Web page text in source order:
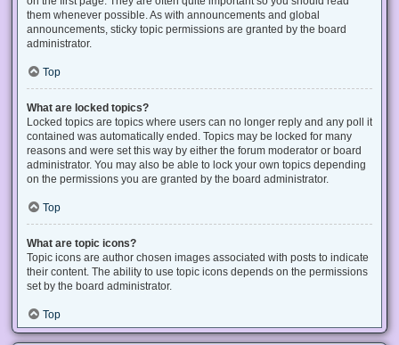
them whenever possible. As with announcements and global
announcements, sticky topic permissions are granted by the board
administrator.
Top
What are locked topics?
Locked topics are topics where users can no longer reply and any poll it
contained was automatically ended. Topics may be locked for many
reasons and were set this way by either the forum moderator or board
administrator. You may also be able to lock your own topics depending
on the permissions you are granted by the board administrator.
Top
What are topic icons?
Topic icons are author chosen images associated with posts to indicate
their content. The ability to use topic icons depends on the permissions
set by the board administrator.
Top